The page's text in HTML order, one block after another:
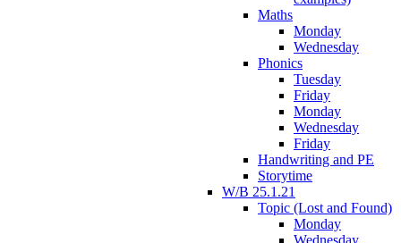
Maths
Monday
Wednesday
Phonics
Tuesday
Friday
Monday
Wednesday
Friday
Handwriting and PE
Storytime
W/B 25.1.21
Topic (Lost and Found)
Monday
Wednesday